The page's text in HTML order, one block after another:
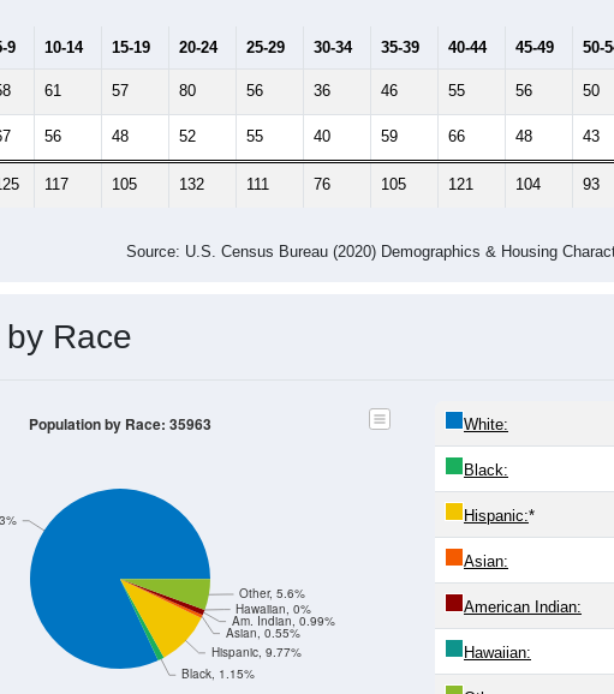
9 10-14 15-19 20-24 25-29 30-34 35-39 40-44 45-49 50-
61 57 80 56 36 46 55 56 50
56 48 52 55 40 59 66 48 43
117 105 132 111 76 105 121 104 93
Source: U.S. Census Bureau (2020) Demographics & Housing
Race
Black, 1.15%
Hispanic, 9.77%
Asian, 0.55%
Am. Indian, 0.99%
Hawaiian, 0%
Other, 5.6%
Population by Race: 35963 White:
Black:
Hispanic:*
Asian:
American Indian:
Hawaiian: